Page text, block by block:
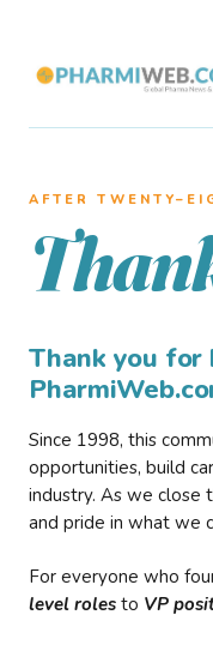
AFTER
Thank you for
Since 1998, this
opportunities, build
industry. As we close
and pride in what we
For everyone who
level roles to VP